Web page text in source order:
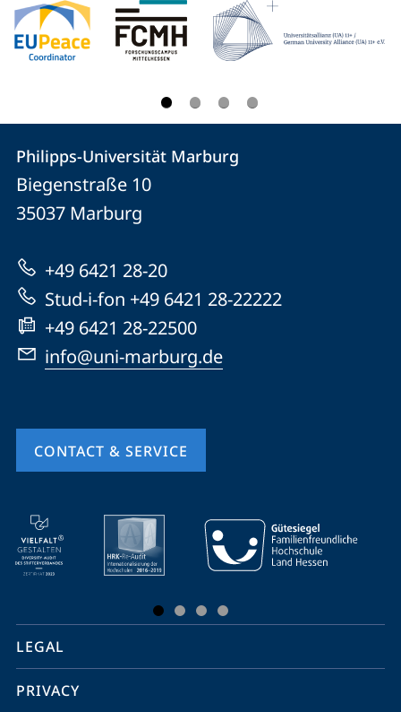
Contact
Contact
details
Philipps-
Universität
Marburg
Philipps-Universität Marburg
Biegenstraße 10
35037 Marburg
+49 6421 28-20
Stud-i-fon +49 6421 28-22222
+49 6421 28-22500
info@uni-marburg.de
CONTACT & SERVICE
mobile
service
navigation
social
media
LEGAL
PRIVACY